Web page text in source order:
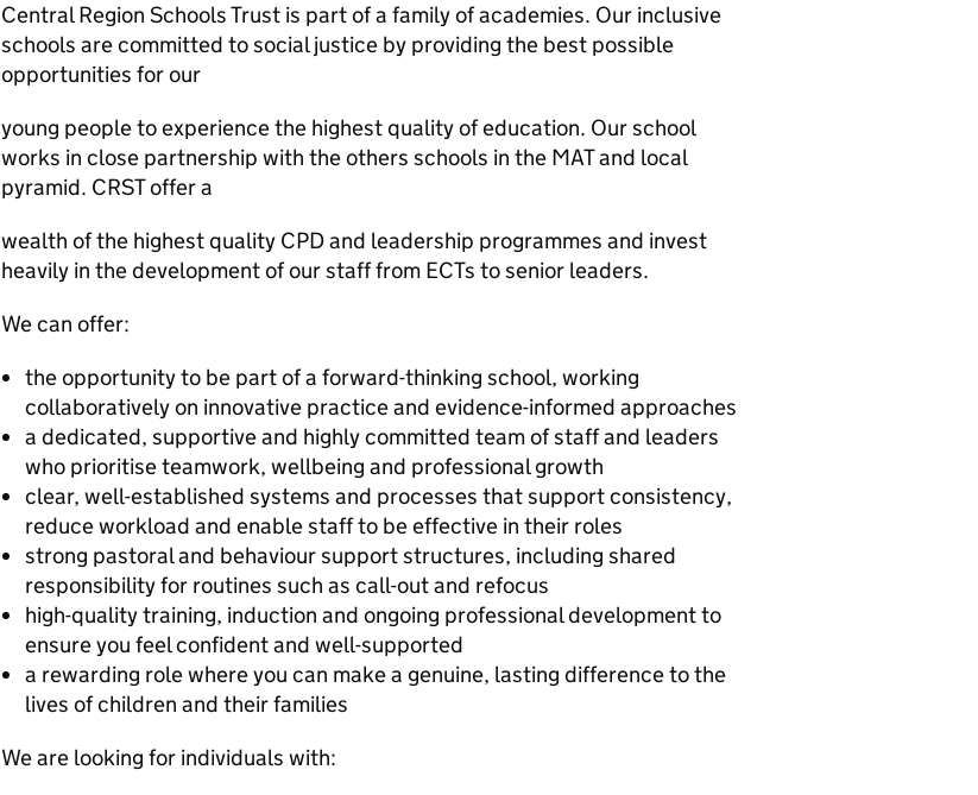
Central Region Schools Trust is part of a family of academies. Our inclusive
schools are committed to social justice by providing the best possible
opportunities for our
young people to experience the highest quality of education. Our school
works in close partnership with the others schools in the MAT and local
pyramid. CRST offer a
wealth of the highest quality CPD and leadership programmes and invest
heavily in the development of our staff from ECTs to senior leaders.
We can offer:
the opportunity to be part of a forward-thinking school, working
collaboratively on innovative practice and evidence-informed approaches
a dedicated, supportive and highly committed team of staff and leaders
who prioritise teamwork, wellbeing and professional growth
clear, well-established systems and processes that support consistency,
reduce workload and enable staff to be effective in their roles
strong pastoral and behaviour support structures, including shared
responsibility for routines such as call-out and refocus
high-quality training, induction and ongoing professional development to
ensure you feel confident and well-supported
a rewarding role where you can make a genuine, lasting difference to the
lives of children and their families
We are looking for individuals with: